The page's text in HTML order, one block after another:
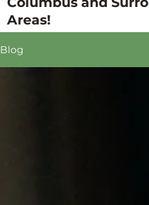
Areas!
Blog